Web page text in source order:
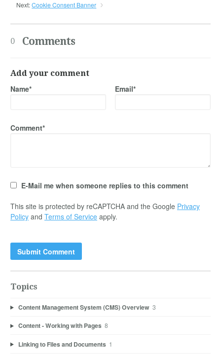
Next:Cookie Consent Banner
0 Comments
Add your comment
Name* Email*
Comment*
E-Mail me when someone replies to this comment
This site is protected by reCAPTCHA and the Google Privacy
Policy and Terms of Service apply.
Topics
Content Management System (CMS) Overview 3
Content - Working with Pages 8
Linking to Files and Documents 1